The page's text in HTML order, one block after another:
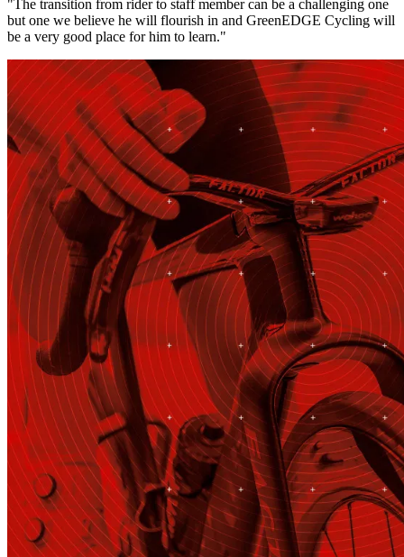
"The transition from rider to staff member can be a challenging one
but one we believe he will flourish in and GreenEDGE Cycling will
be a very good place for him to learn."